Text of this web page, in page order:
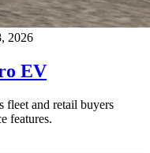
2026
EV
fleet and retail buyers
features.